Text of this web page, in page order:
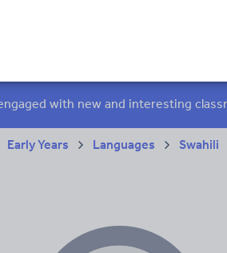
Early Years Languages Swahili